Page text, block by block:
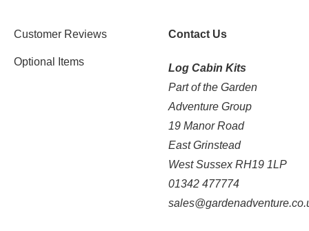
Customer Reviews
Optional Items
Contact Us
Log Cabin Kits
Part of the Garden
Adventure Group
19 Manor Road
East Grinstead
West Sussex RH19 1LP
01342 477774